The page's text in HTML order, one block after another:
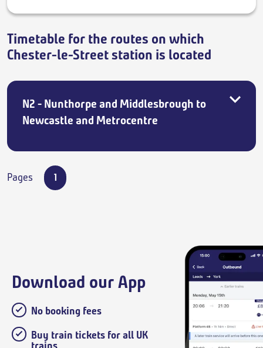
Timetable for the routes on which
Chester-le-Street station is located
N2 - Nunthorpe and Middlesbrough to
Newcastle and Metrocentre
Pages 1
Download our App
No booking fees
Buy train tickets for all UK